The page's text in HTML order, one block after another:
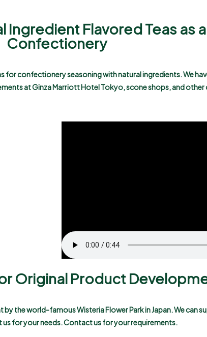
Ingredient Flavored Teas as
Confectionery
confectionery seasoning with natural ingredients. We
at Ginza Marriott Hotel Tokyo, scone shops, and
Original Product
the world-famous Wisteria Flower Park in Japan. We can
us for your needs.Contact us for your requirements.